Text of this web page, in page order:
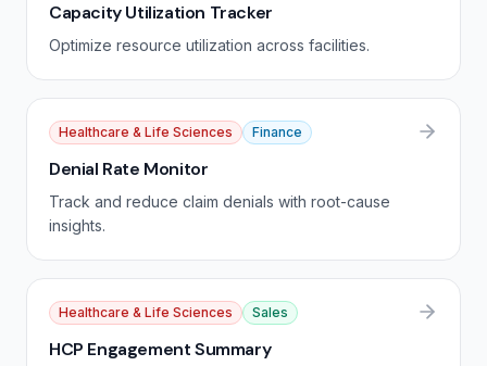
Capacity Utilization Tracker
Optimize resource utilization across facilities.
Healthcare & Life Sciences Finance
Denial Rate Monitor
Track and reduce claim denials with root-cause
insights.
Healthcare & Life Sciences Sales
HCP Engagement Summary